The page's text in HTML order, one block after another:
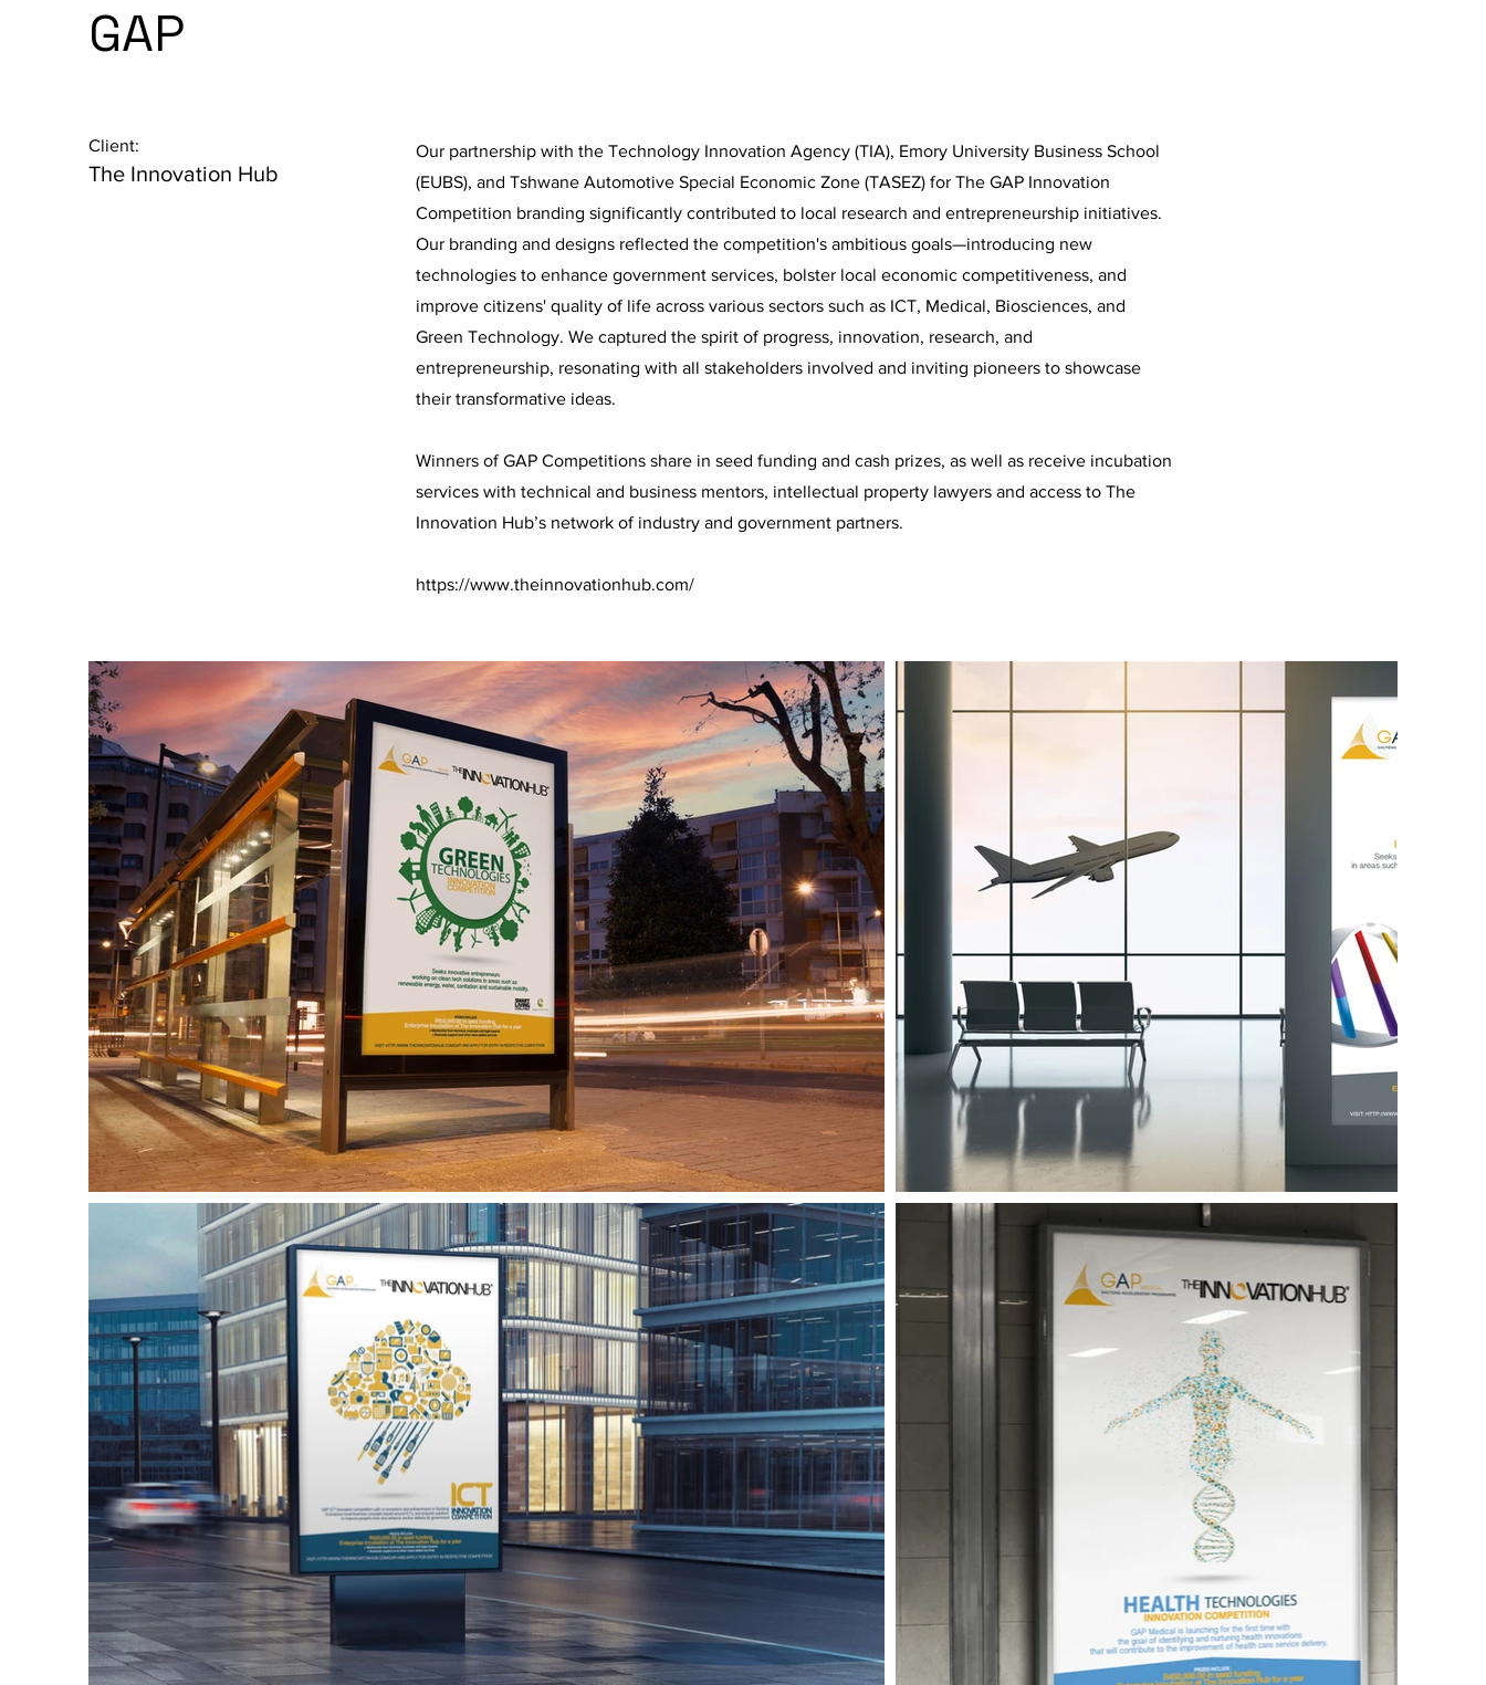
GAP
Client:
The Innovation Hub
Our partnership with the Technology Innovation Agency (TIA), Emory University Business School
(EUBS), and Tshwane Automotive Special Economic Zone (TASEZ) for The GAP Innovation
Competition branding significantly contributed to local research and entrepreneurship initiatives.
Our branding and designs reflected the competition's ambitious goals—introducing new
technologies to enhance government services, bolster local economic competitiveness, and
improve citizens' quality of life across various sectors such as ICT, Medical, Biosciences, and
Green Technology. We captured the spirit of progress, innovation, research, and
entrepreneurship, resonating with all stakeholders involved and inviting pioneers to showcase
their transformative ideas.
Winners of GAP Competitions share in seed funding and cash prizes, as well as receive incubation
services with technical and business mentors, intellectual property lawyers and access to The
Innovation Hub’s network of industry and government partners.
https://www.theinnovationhub.com/